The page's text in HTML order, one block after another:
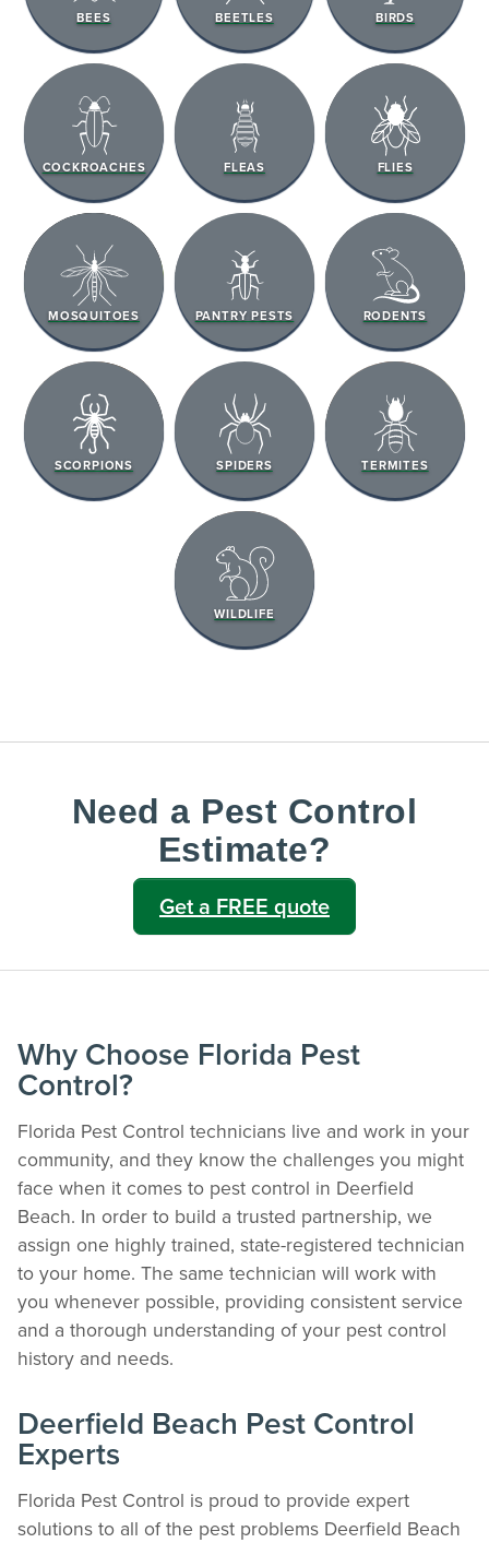
BEES BEETLES BIRDS
COCKROACHES FLEAS FLIES
MOSQUITOES PANTRY PESTS RODENTS
SCORPIONS SPIDERS TERMITES
WILDLIFE
Need a Pest Control
Estimate?
Get a FREE quote
Why Choose Florida Pest
Control?
Florida Pest Control technicians live and work in your
community, and they know the challenges you might
face when it comes to pest control in Deerfield
Beach. In order to build a trusted partnership, we
assign one highly trained, state-registered technician
to your home. The same technician will work with
you whenever possible, providing consistent service
and a thorough understanding of your pest control
history and needs.
Deerfield Beach Pest Control
Experts
Florida Pest Control is proud to provide expert
solutions to all of the pest problems Deerfield Beach
The Easiest & Fastest Way to Manage
Your Account
Get 24/7 access to your treatment history, scheduling, and technician notes.
TRACK SERVICES
See exactly when your next seasonal pest barrier is scheduled and view past
visit dates.​
Download detailed pest activity logs, treatment summaries, and service notes